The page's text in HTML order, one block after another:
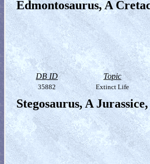
Edmontosaurus, A
DB ID Topic
35882 Extinct Life
Stegosaurus, A